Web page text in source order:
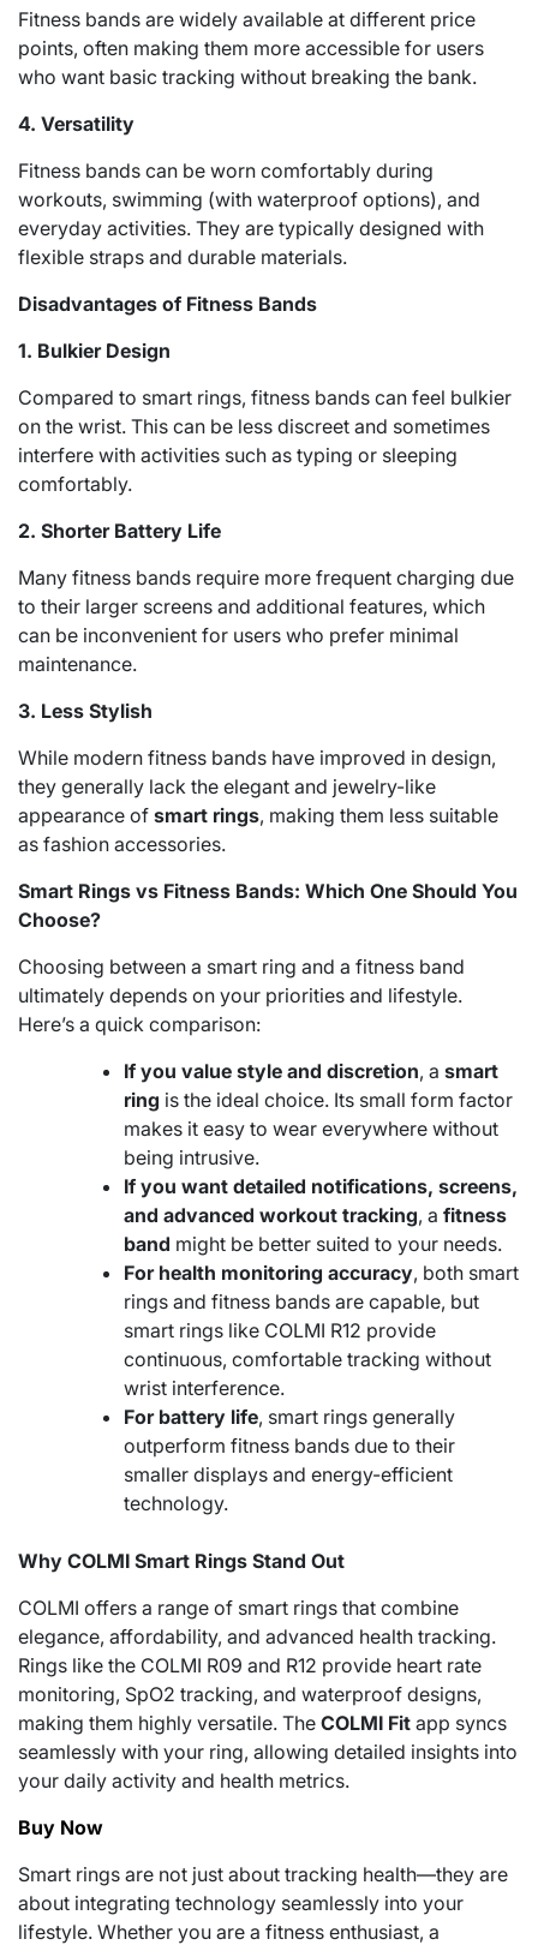
Fitness bands are widely available at different price
points, often making them more accessible for users
who want basic tracking without breaking the bank.
4. Versatility
Fitness bands can be worn comfortably during
workouts, swimming (with waterproof options), and
everyday activities. They are typically designed with
flexible straps and durable materials.
Disadvantages of Fitness Bands
1. Bulkier Design
Compared to smart rings, fitness bands can feel bulkier
on the wrist. This can be less discreet and sometimes
interfere with activities such as typing or sleeping
comfortably.
2. Shorter Battery Life
Many fitness bands require more frequent charging due
to their larger screens and additional features, which
can be inconvenient for users who prefer minimal
maintenance.
3. Less Stylish
While modern fitness bands have improved in design,
they generally lack the elegant and jewelry-like
appearance of smart rings, making them less suitable
as fashion accessories.
Smart Rings vs Fitness Bands: Which One Should You
Choose?
Choosing between a smart ring and a fitness band
ultimately depends on your priorities and lifestyle.
Here’s a quick comparison:
If you value style and discretion, a smart
ring is the ideal choice. Its small form factor
makes it easy to wear everywhere without
being intrusive.
If you want detailed notifications, screens,
and advanced workout tracking, a fitness
band might be better suited to your needs.
For health monitoring accuracy, both smart
rings and fitness bands are capable, but
smart rings like COLMI R12 provide
continuous, comfortable tracking without
wrist interference.
For battery life, smart rings generally
outperform fitness bands due to their
smaller displays and energy-efficient
technology.
Why COLMI Smart Rings Stand Out
COLMI offers a range of smart rings that combine
elegance, affordability, and advanced health tracking.
Rings like the COLMI R09 and R12 provide heart rate
monitoring, SpO2 tracking, and waterproof designs,
making them highly versatile. The COLMI Fit app syncs
seamlessly with your ring, allowing detailed insights into
your daily activity and health metrics.
Buy Now
Smart rings are not just about tracking health—they are
about integrating technology seamlessly into your
lifestyle. Whether you are a fitness enthusiast, a